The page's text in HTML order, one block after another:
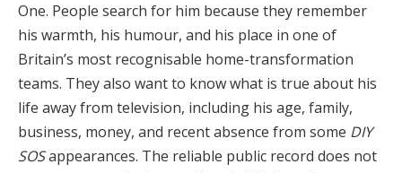
One. People search for him because they remember
his warmth, his humour, and his place in one of
Britain’s most recognisable home-transformation
teams. They also want to know what is true about his
life away from television, including his age, family,
business, money, and recent absence from some DIY
SOSappearances. The reliable public record does not